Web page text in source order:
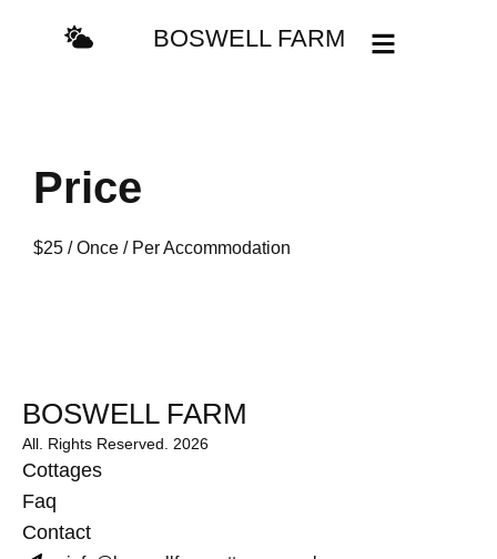
BOSWELL FARM
Price
$25 / Once / Per Accommodation
BOSWELL FARM
All. Rights Reserved. 2026
Cottages
Faq
Contact